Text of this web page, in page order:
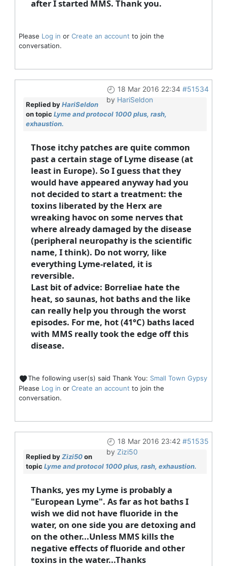
after I started MMS. Thank you.
Please Log in or Create an account to join the
conversation.
18 Mar 2016 22:34 #51534
by HariSeldon
Replied byHariSeldon
on topic Lyme and protocol 1000 plus, rash,
exhaustion.
Those itchy patches are quite common
past a certain stage of Lyme disease (at
least in Europe). So I guess that they
would have appeared anyway had you
not decided to start a treatment: the
toxins liberated by the Herx are
wreaking havoc on some nerves that
where already damaged by the disease
(peripheral neuropathy is the scientific
name, I think). Do not worry, like
everything Lyme-related, it is
reversible.
Last bit of advice: Borreliae hate the
heat, so saunas, hot baths and the like
can really help you through the worst
episodes. For me, hot (41°C) baths laced
with MMS really took the edge off this
disease.
The following user(s) said Thank You: Small Town Gypsy
Please Log in or Create an account to join the
conversation.
18 Mar 2016 23:42 #51535
by Zizi50
Replied byZizi50on
topic Lyme and protocol 1000 plus, rash, exhaustion.
Thanks, yes my Lyme is probably a
"European Lyme". As far as hot baths I
wish we did not have fluoride in the
water, on one side you are detoxing and
on the other...Unless MMS kills the
negative effects of fluoride and other
toxins in the water...Thanks